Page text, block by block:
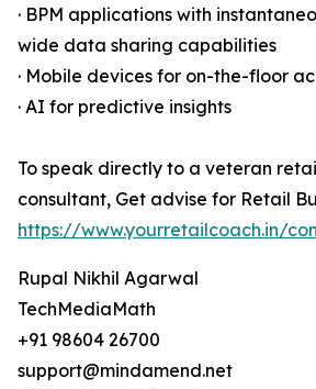
· BPM applications with
wide data sharing capabilities
· Mobile devices for on-the-floor
· AI for predictive insights
To speak directly to a veteran
consultant, Get advise for Retail
https://www.yourretailcoach.in/
Rupal Nikhil Agarwal
TechMediaMath
+91 98604 26700
support@mindamend.net